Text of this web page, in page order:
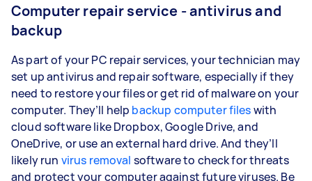
Computer repair service - antivirus and
backup
As part of your PC repair services, your technician may
set up antivirus and repair software, especially if they
need to restore your files or get rid of malware on your
computer. They’ll help backup computer fileswith
cloud software like Dropbox, Google Drive, and
OneDrive, or use an external hard drive. And they’ll
likely run virus removal software to check for threats
and protect your computer against future viruses. Be